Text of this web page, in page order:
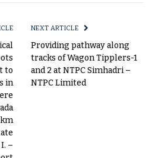
to
in
–
NEXT ARTICLE
Providing pathway along
tracks of Wagon Tipplers-1
and 2 at NTPC Simhadri –
NTPC Limited